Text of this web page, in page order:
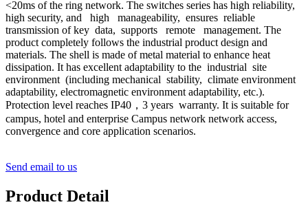
<20ms of the ring network. The switches series has high reliability,
high security, and high manageability, ensures reliable
transmission of key data, supports remote management. The
product completely follows the industrial product design and
materials. The shell is made of metal material to enhance heat
dissipation. It has excellent adaptability to the industrial site
environment (including mechanical stability, climate environment
adaptability, electromagnetic environment adaptability, etc.).
Protection level reaches IP40，3 years warranty. It is suitable for
campus, hotel and enterprise Campus network network access,
convergence and core application scenarios.
Send email to us
Product Detail